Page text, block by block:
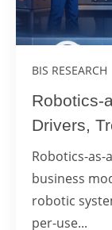
BIS RESEARCH
Robotics-
Drivers,
Robotics-as-
business
robotic
per-use...